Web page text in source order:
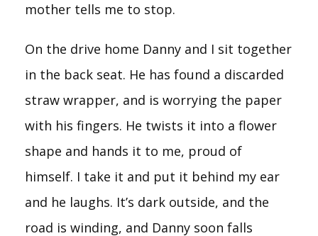
mother tells me to stop.
On the drive home Danny and I sit together
in the back seat. He has found a discarded
straw wrapper, and is worrying the paper
with his fingers. He twists it into a flower
shape and hands it to me, proud of
himself. I take it and put it behind my ear
and he laughs. It’s dark outside, and the
road is winding, and Danny soon falls